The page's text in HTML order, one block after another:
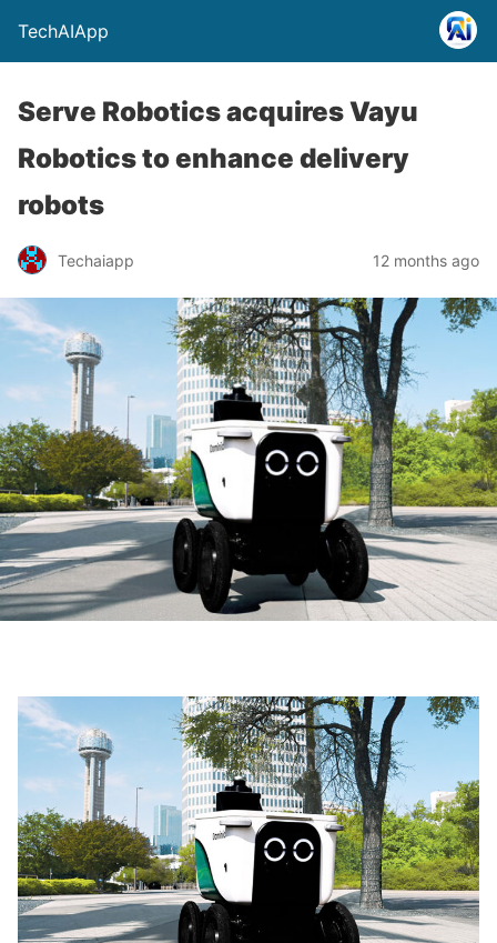
TechAIApp
Serve Robotics acquires Vayu
Robotics to enhance delivery
robots
Techaiapp 12 months ago